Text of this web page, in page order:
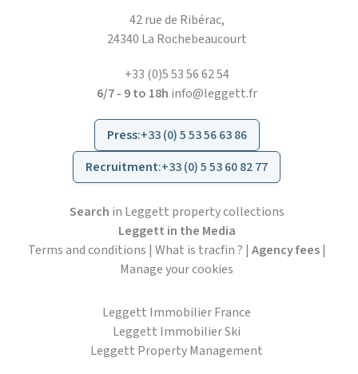
42 rue de Ribérac,
24340 La Rochebeaucourt
+33 (0)5 53 56 62 54
6/7 - 9 to 18h info@leggett.fr
Press:+33 (0) 5 53 56 63 86
Recruitment:+33 (0) 5 53 60 82 77
Search in Leggett property collections
Leggett in the Media
Terms and conditions | What is tracfin ? | Agency fees|
Manage your cookies
Leggett Immobilier France
Leggett Immobilier Ski
Leggett Property Management